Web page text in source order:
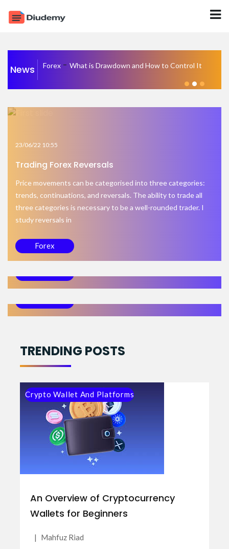
News Forex - What is Drawdown and How to Control It
23/06/22 10:55
Trading Forex Reversals
Price movements can be categorised into three categories:
trends, continuations, and reversals. The ability to trade all
three categories is necessary to be a well-rounded trader. I
study reversals in
Forex
Trading Forex Reversals
23/06/20 01:12
What is Drawdown and How to Control It
TRENDING POSTS
Crypto Wallet And Platforms
An Overview of Cryptocurrency
Wallets for Beginners
| Mahfuz Riad